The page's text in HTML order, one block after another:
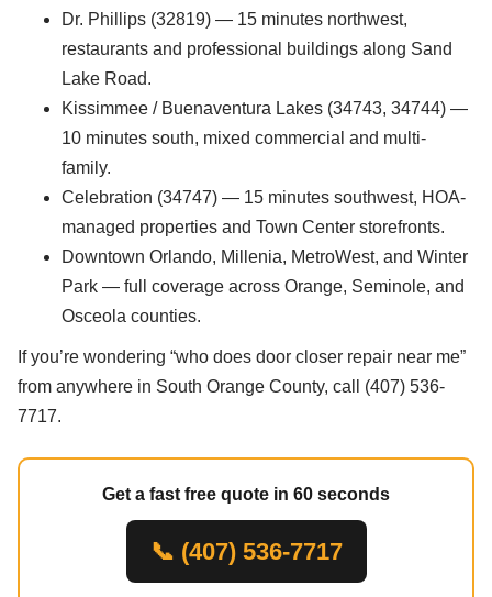
Dr. Phillips (32819) — 15 minutes northwest,
restaurants and professional buildings along Sand
Lake Road.
Kissimmee / Buenaventura Lakes (34743, 34744) —
10 minutes south, mixed commercial and multi-
family.
Celebration (34747) — 15 minutes southwest, HOA-
managed properties and Town Center storefronts.
Downtown Orlando, Millenia, MetroWest, and Winter
Park — full coverage across Orange, Seminole, and
Osceola counties.
If you’re wondering “who does door closer repair near me”
from anywhere in South Orange County, call (407) 536-
7717.
Get a fast free quote in 60 seconds
📞 (407) 536-7717